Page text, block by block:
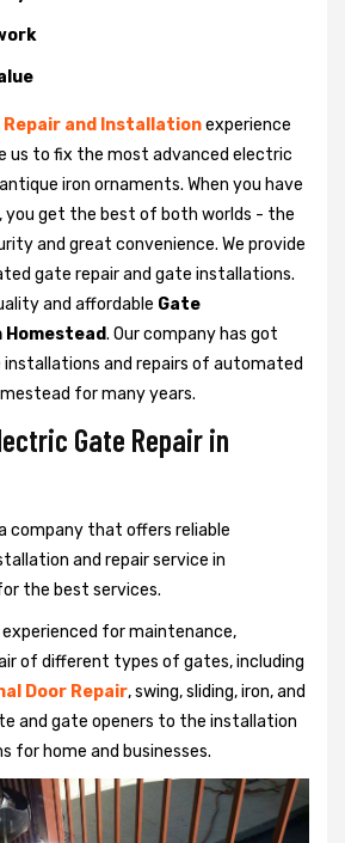
Repair and Installationexperience
us to fix the most advanced electric
iron ornaments. When you have
get the best of both worlds - the
and great convenience. We provide
gate repair and gate installations.
and affordable Gate
Homestead. Our company has got
installations and repairs of automated
for many years.
Gate Repair in
company that offers reliable
and repair service in
the best services.
for maintenance,
of different types of gates, including
Door Repair, swing, sliding, iron, and
and gate openers to the installation
for home and businesses.